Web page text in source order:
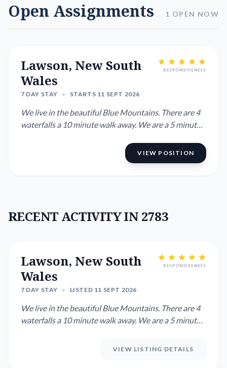
Open Assignments 1 OPEN NOW
Lawson, New South
Wales
7 DAY STAY • STARTS 11 SEPT 2026
RESPONSIVENESS
We live in the beautiful Blue Mountains. There are 4
waterfalls a 10 minute walk away. We are a 5 minute
VIEW POSITION
RECENT ACTIVITY IN 2783
Lawson, New South
Wales
7 DAY STAY • LISTED 11 SEPT 2026
RESPONSIVENESS
We live in the beautiful Blue Mountains. There are 4
waterfalls a 10 minute walk away. We are a 5 minute
VIEW LISTING DETAILS